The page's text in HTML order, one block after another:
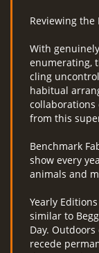
Reviewing
With
enumerating,
cling
habitual
collaborations
from this
Benchmark
show every
animals and
Yearly
similar to
Day.
recede